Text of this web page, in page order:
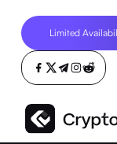
Limited